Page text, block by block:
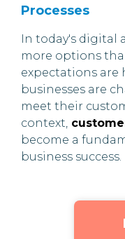
Processes
In today's digital
more options
expectations are
businesses are
meet their
context,
become a
business success.